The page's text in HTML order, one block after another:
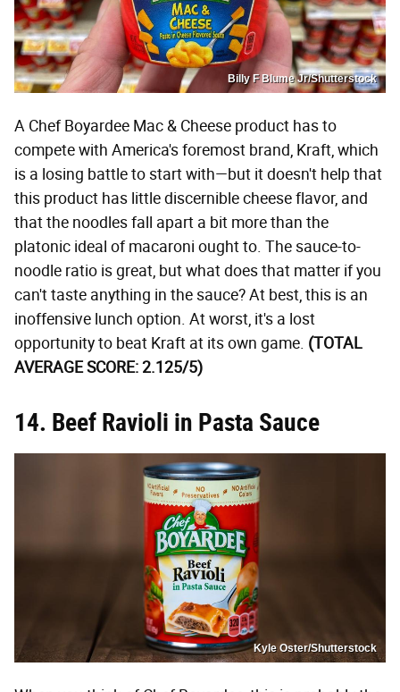
Billy F Blume Jr/Shutterstock
A Chef Boyardee Mac & Cheese product has to
compete with America's foremost brand, Kraft, which
is a losing battle to start with—but it doesn't help that
this product has little discernible cheese flavor, and
that the noodles fall apart a bit more than the
platonic ideal of macaroni ought to. The sauce-to-
noodle ratio is great, but what does that matter if you
can't taste anything in the sauce? At best, this is an
inoffensive lunch option. At worst, it's a lost
opportunity to beat Kraft at its own game. (TOTAL
AVERAGE SCORE: 2.125/5)
14. Beef Ravioli in Pasta Sauce
Kyle Oster/Shutterstock